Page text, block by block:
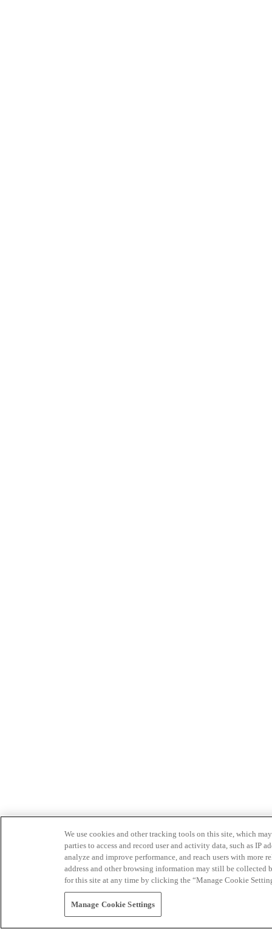
We use cookies and other tracking tools on this site, which
parties to access and record user and activity data, such as IP
analyze and improve performance, and reach users with
address and other browsing information may still be collected
for this site at any time by clicking the “Manage Cookie
Manage Cookie Settings